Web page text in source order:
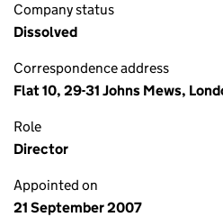
Company status
Dissolved
Correspondence address
Flat 10, 29-31 Johns Mews,
Role
Director
Appointed on
21 September 2007